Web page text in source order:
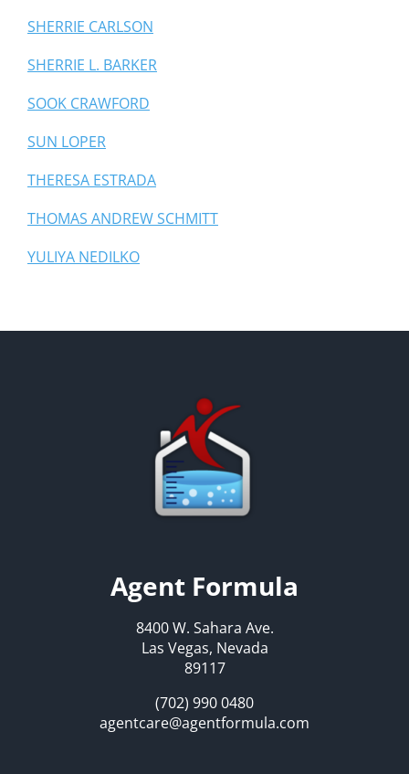
SHERRIE CARLSON
SHERRIE L. BARKER
SOOK CRAWFORD
SUN LOPER
THERESA ESTRADA
THOMAS ANDREW SCHMITT
YULIYA NEDILKO
Agent Formula
8400 W. Sahara Ave.
Las Vegas, Nevada
89117
(702) 990 0480
agentcare@agentformula.com